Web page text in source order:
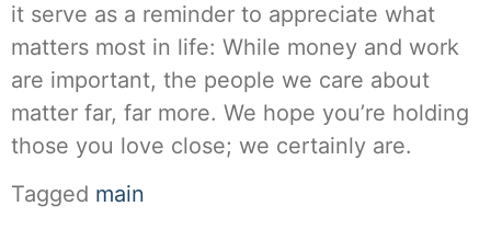
it serve as a reminder to appreciate what
matters most in life: While money and work
are important, the people we care about
matter far, far more. We hope you’re holding
those you love close; we certainly are.
Tagged main